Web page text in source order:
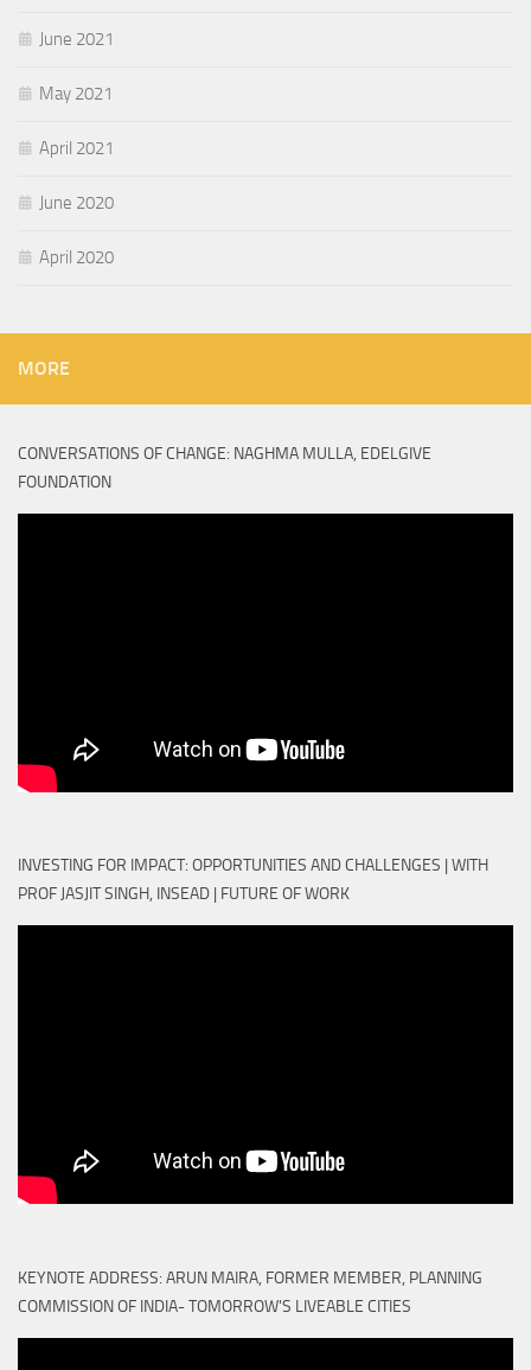
June 2021
May 2021
April 2021
June 2020
April 2020
MORE
CONVERSATIONS OF CHANGE: NAGHMA MULLA, EDELGIVE
FOUNDATION
INVESTING FOR IMPACT: OPPORTUNITIES AND CHALLENGES | WITH
PROF JASJIT SINGH, INSEAD | FUTURE OF WORK
KEYNOTE ADDRESS: ARUN MAIRA, FORMER MEMBER, PLANNING
COMMISSION OF INDIA- TOMORROW'S LIVEABLE CITIES